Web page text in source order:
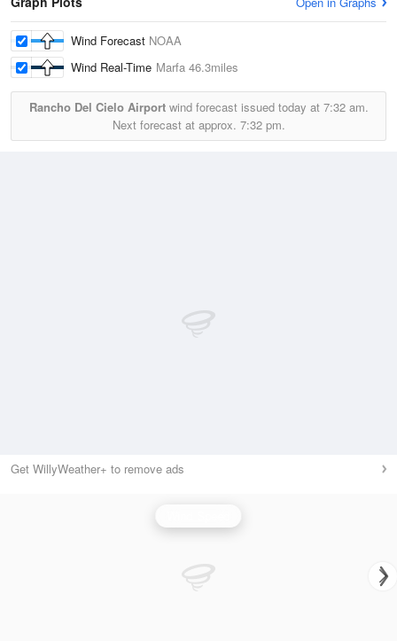
Wind Forecast NOAA
Wind Real-Time Marfa 46.3miles
Rancho Del Cielo Airportwind forecast issued today at 7:32 am.
Next forecast at approx. 7:32 pm.
Get WillyWeather+ to remove ads